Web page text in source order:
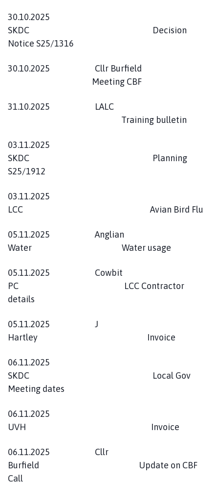
30.10.2025
SKDC Decision
Notice S25/1316
30.10.2025 Cllr Burfield
Meeting CBF
31.10.2025 LALC
Training bulletin
03.11.2025
SKDC Planning
S25/1912
03.11.2025
LCC Avian Bird Flu
05.11.2025 Anglian
Water Water usage
05.11.2025 Cowbit
PC LCC Contractor
details
05.11.2025 J
Hartley Invoice
06.11.2025
SKDC Local Gov
Meeting dates
06.11.2025
UVH Invoice
06.11.2025 Cllr
Burfield Update on CBF
Call